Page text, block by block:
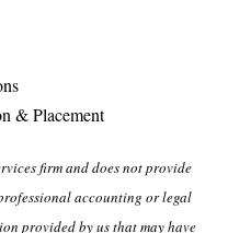
& Placement
firm and does not provide
accounting or legal
provided by us that may have